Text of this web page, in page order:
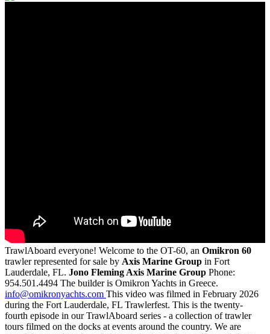
TrawlAboard everyone! Welcome to the OT-60, an Omikron 60
trawler represented for sale by Axis Marine Group in Fort
Lauderdale, FL. Jono Fleming Axis Marine Group Phone:
954.501.4494 The builder is Omikron Yachts in Greece.
info@omikronyachts.com This video was filmed in February 2026
during the Fort Lauderdale, FL Trawlerfest. This is the twenty-
fourth episode in our TrawlAboard series - a collection of trawler
tours filmed on the docks at events around the country. We are